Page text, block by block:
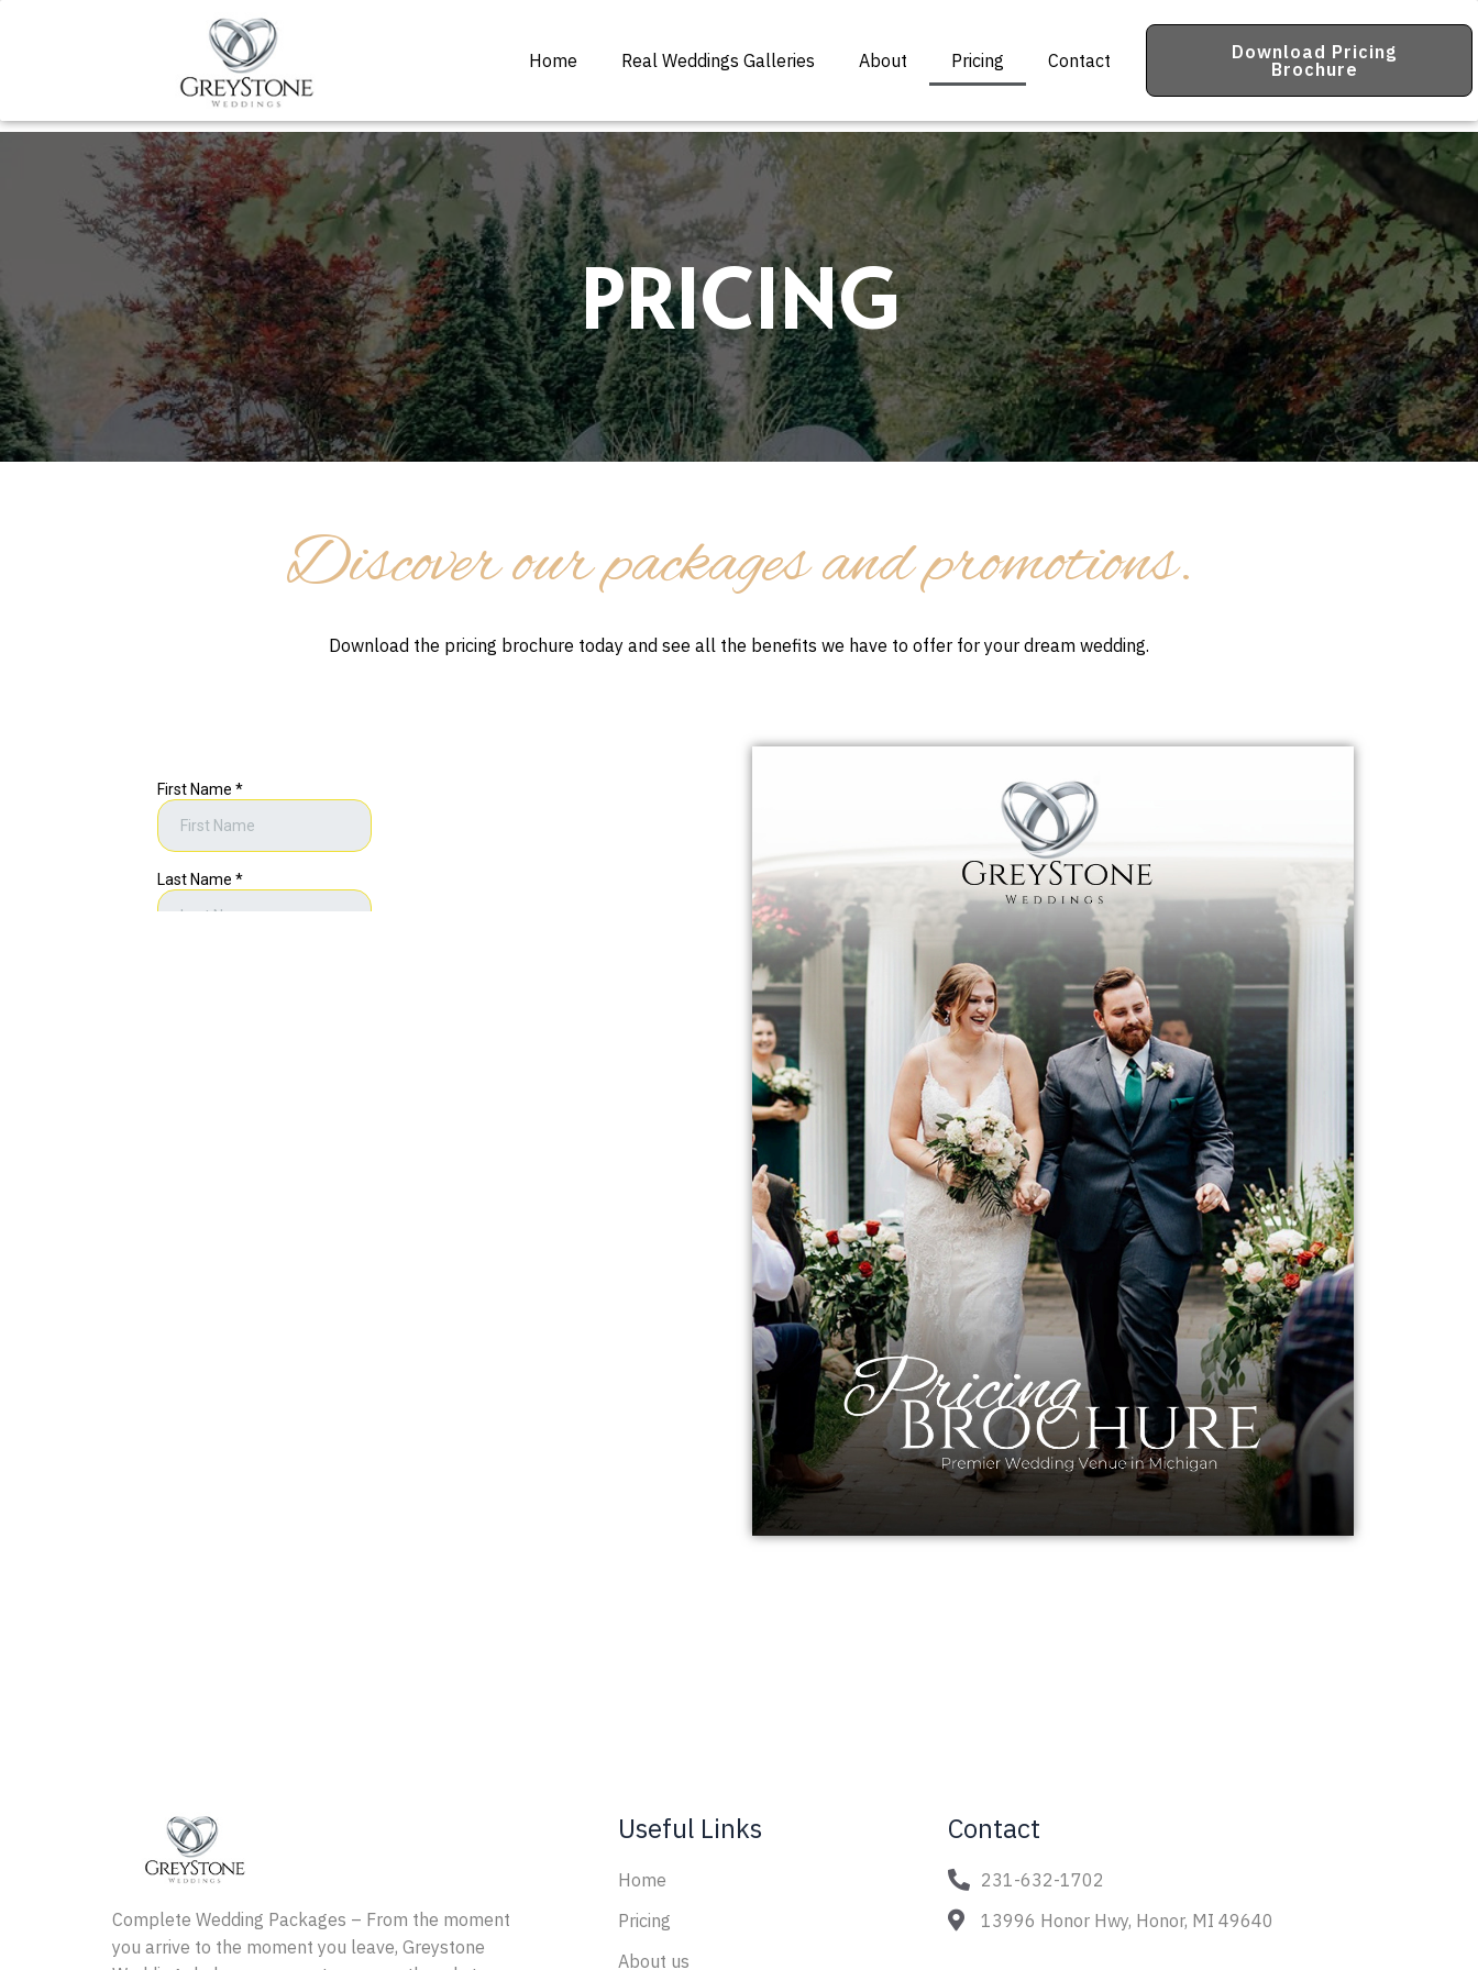
Home Real Weddings Galleries About Pricing Contact
Download Pricing
Brochure
PRICING
Discover our packages and promotions.
Download the pricing brochure today and see all the benefits we have to offer for your dream wedding.
Complete Wedding Packages – From the moment
you arrive to the moment you leave, Greystone
Useful Links
Home
Pricing
About us
Contact
231-632-1702
13996 Honor Hwy, Honor, MI 49640